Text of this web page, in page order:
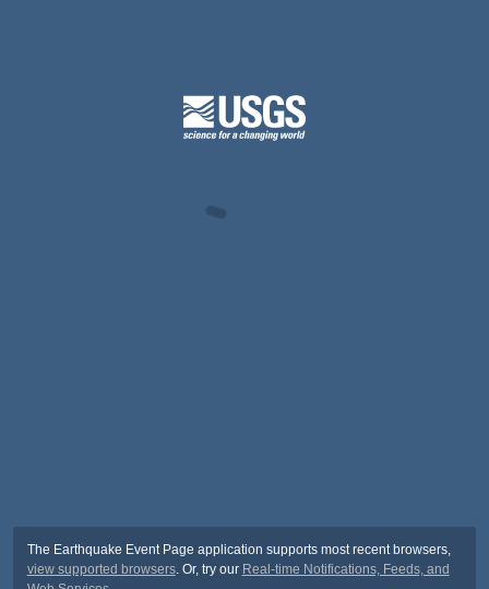
The Earthquake Event Page application supports most recent browsers,
view supported browsers. Or, try our Real-time Notifications, Feeds, and